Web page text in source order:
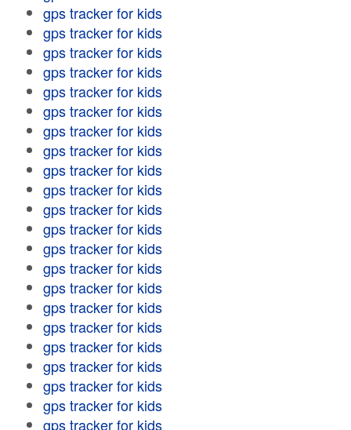
gps tracker for kids
gps tracker for kids
gps tracker for kids
gps tracker for kids
gps tracker for kids
gps tracker for kids
gps tracker for kids
gps tracker for kids
gps tracker for kids
gps tracker for kids
gps tracker for kids
gps tracker for kids
gps tracker for kids
gps tracker for kids
gps tracker for kids
gps tracker for kids
gps tracker for kids
gps tracker for kids
gps tracker for kids
gps tracker for kids
gps tracker for kids
gps tracker for kids